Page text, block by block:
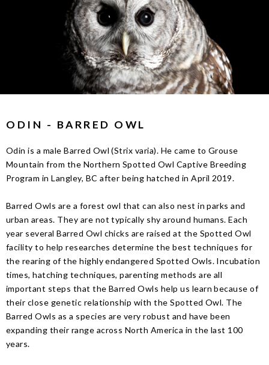
ODIN - BARRED OWL
Odin is a male Barred Owl (Strix varia). He came to Grouse
Mountain from the Northern Spotted Owl Captive Breeding
Program in Langley, BC after being hatched in April 2019.
Barred Owls are a forest owl that can also nest in parks and
urban areas. They are not typically shy around humans. Each
year several Barred Owl chicks are raised at the Spotted Owl
facility to help researches determine the best techniques for
the rearing of the highly endangered Spotted Owls. Incubation
times, hatching techniques, parenting methods are all
important steps that the Barred Owls help us learn because of
their close genetic relationship with the Spotted Owl. The
Barred Owls as a species are very robust and have been
expanding their range across North America in the last 100
years.